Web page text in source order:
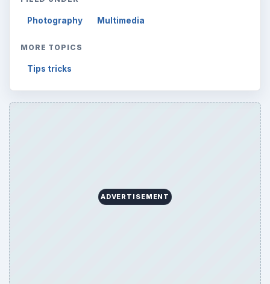
Photography Multimedia
MORE TOPICS
Tips tricks
ADVERTISEMENT